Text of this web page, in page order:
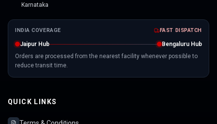
Karnataka
INDIA COVERAGE FAST DISPATCH
Jaipur Hub
Bengaluru Hub
Orders are processed from the nearest facility whenever possible to
reduce transit time.
QUICK LINKS